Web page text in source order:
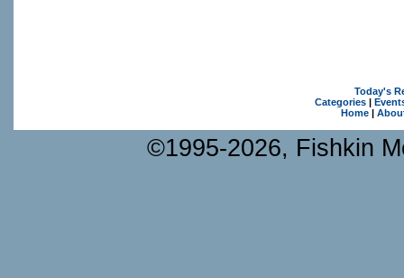
Today's
Categories|
Home|
©1995-2026, Fishkin